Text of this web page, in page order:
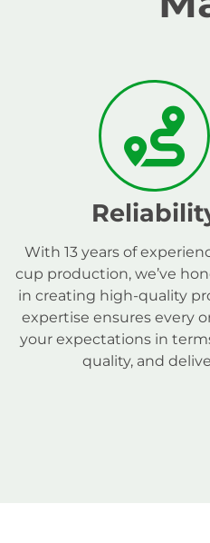
With 13 years of
cup production, we’ve
in creating high-quality
expertise ensures every
your expectations in
quality, and